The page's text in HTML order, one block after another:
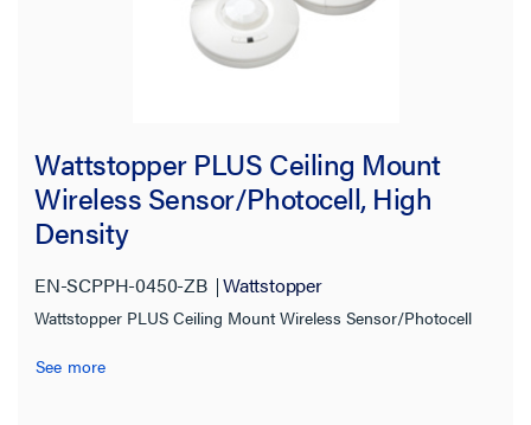
Type
Sensor (2)
Mounting Plate
Product Family
Digital Lighting Management
Wattstopper PLUS Ceiling Mount
Wireless Sensor/Photocell, High
Density
EN-SCPPH-0450-ZB Wattstopper
Wattstopper PLUS Ceiling Mount Wireless Sensor/Photocell
See more